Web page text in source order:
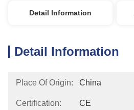
Detail Information
Detail Information
Place Of Origin: China
Certification: CE